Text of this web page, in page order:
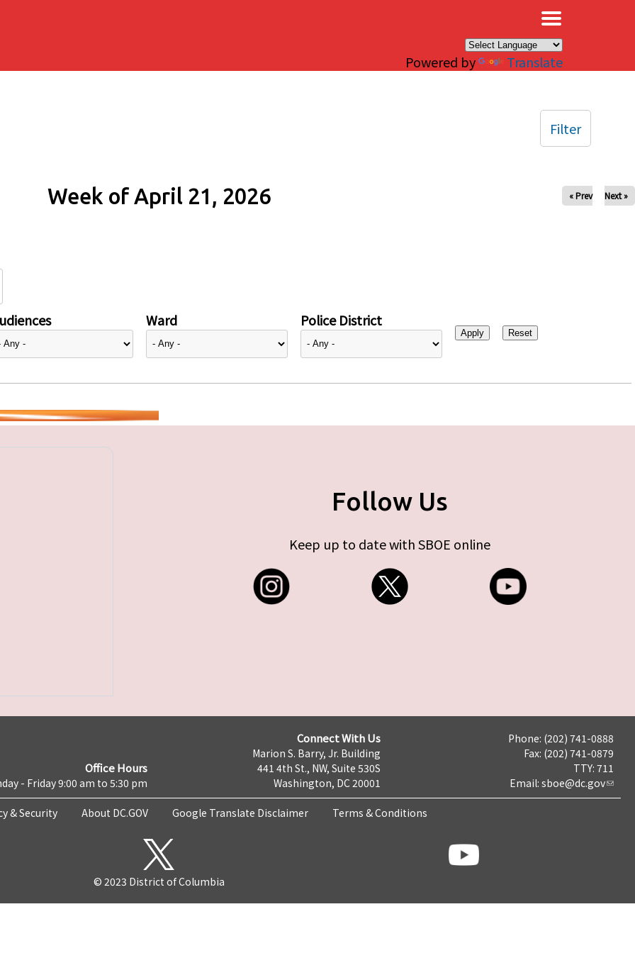
Powered by Translate
Week of April 21, 2026 « Prev Next »
Ward Police District
Filter
Follow Us
Keep up to date with SBOE online
Office Hours
- Friday 9:00 am to 5:30 pm
Connect With Us
Marion S. Barry, Jr. Building
441 4th St., NW, Suite 530S
Washington, DC 20001
Phone: (202) 741-0888
Fax: (202) 741-0879
TTY: 711
Email: sboe@dc.gov
& Security About DC.GOV Google Translate Disclaimer Terms & Conditions
© 2023 District of Columbia